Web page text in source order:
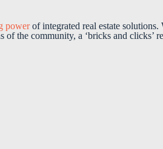
powerof integrated real estate solutions.
the community, a ‘bricks and clicks’